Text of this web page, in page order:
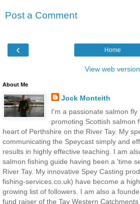
Post a Comment
‹ Home
View web version
About Me
Jock Monteith
I'm a passionate salmon
promoting Scottish salmon
heart of Perthshire on the River Tay. My
communicating the Speycast simply and
results in highly effective teaching. I am
salmon fishing guide having been a 'time
River Tay. My innovative Spey Casting
fishing-services.co.uk) have become a
growing list of followers. I am also a
fund raiser of the Tay Western Catchments